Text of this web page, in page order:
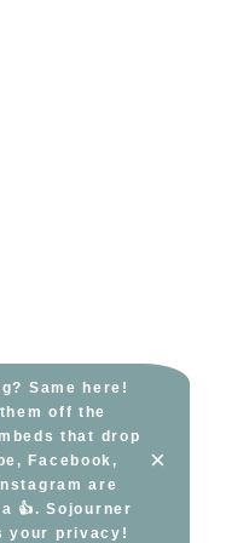
Same here!
off the
that drop
Facebook,
are
👍. Sojourner
your privacy!
×